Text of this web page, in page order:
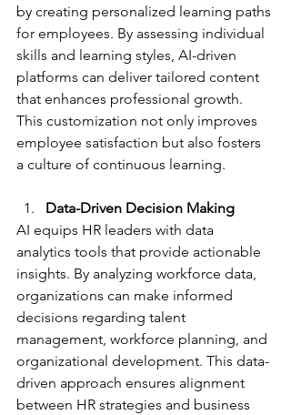
by creating personalized learning paths
for employees. By assessing individual
skills and learning styles, AI-driven
platforms can deliver tailored content
that enhances professional growth.
This customization not only improves
employee satisfaction but also fosters
a culture of continuous learning.
Data-Driven Decision Making
AI equips HR leaders with data
analytics tools that provide actionable
insights. By analyzing workforce data,
organizations can make informed
decisions regarding talent
management, workforce planning, and
organizational development. This data-
driven approach ensures alignment
between HR strategies and business